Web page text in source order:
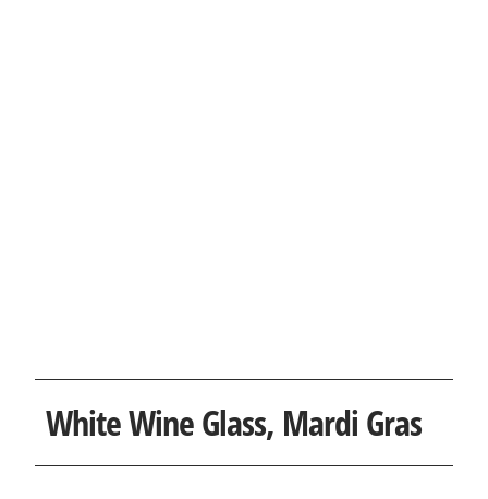
White Wine Glass, Mardi Gras